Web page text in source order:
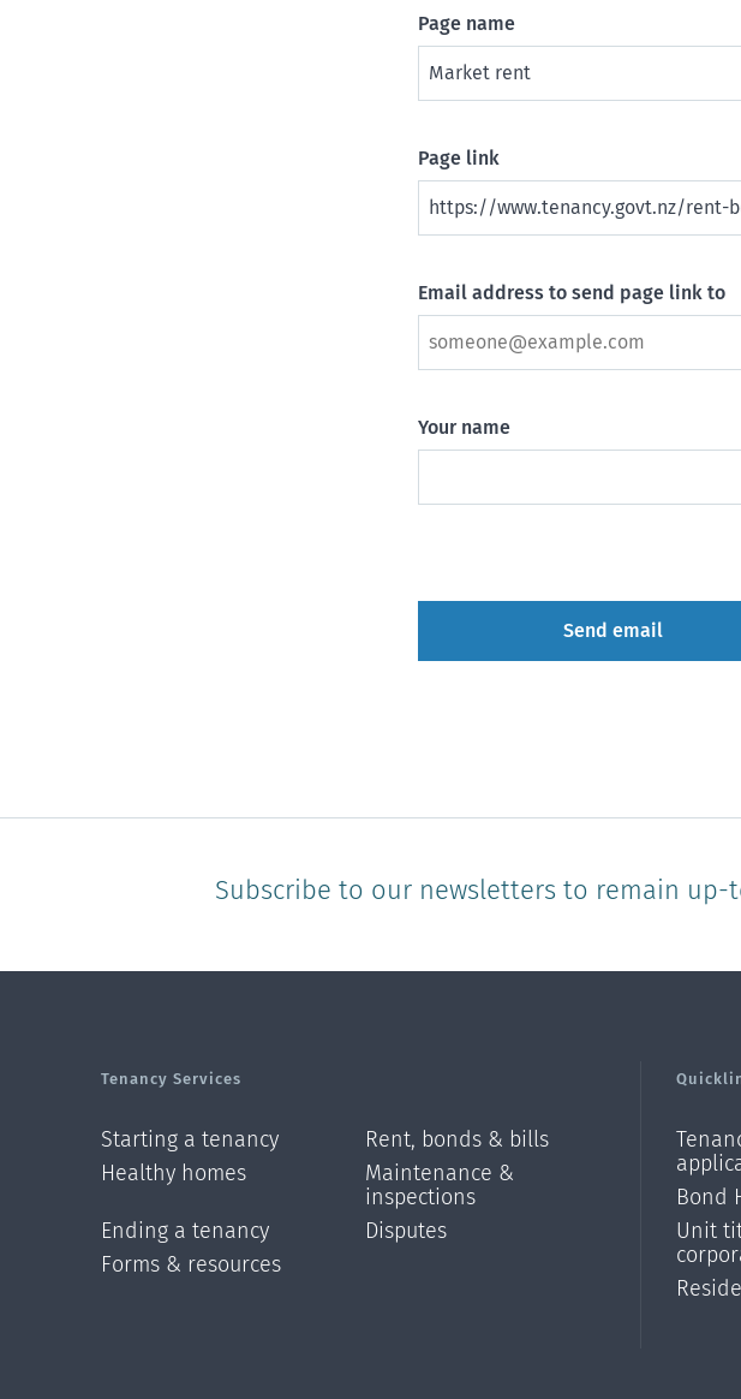
Page name
Page link
Email address to send page link to
Your name
Subscribe to our newsletters to remain
Tenancy Services
Starting a tenancy
Rent, bonds & bills
Healthy homes
Maintenance &
inspections
Ending a tenancy
Disputes
Forms & resources
Bond
Unit